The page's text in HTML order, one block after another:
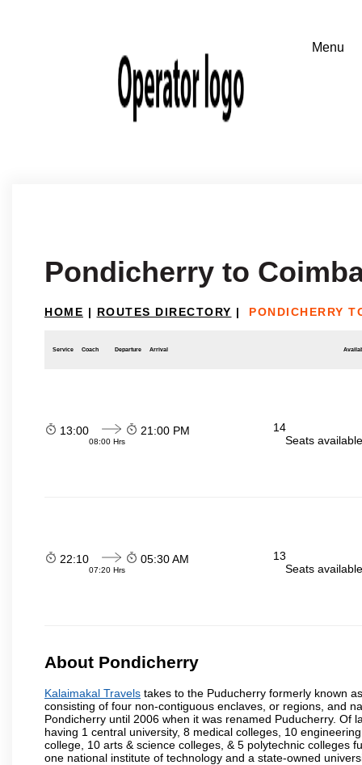
Pondicherry to
HOME | ROUTES DIRECTORY | PONDICHERRY
Service Coach Departure Arrival
13:00
08:00 Hrs
21:00 PM
14
Seats
22:10
07:20 Hrs
05:30 AM
13
Seats
About Pondicherry
Kalaimakal Travels takes to the Puducherry formerly known
consisting of four non-contiguous enclaves, or regions, and
Pondicherry until 2006 when it was renamed Puducherry.
having 1 central university, 8 medical colleges, 10
college, 10 arts & science colleges, & 5 polytechnic colleges
one national institute of technology and a state-owned